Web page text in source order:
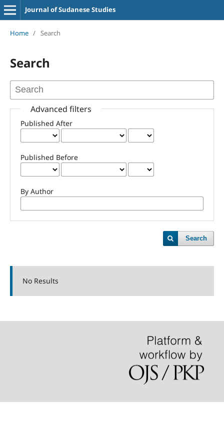
Journal of Sudanese Studies
Home / Search
Search
Advanced filters
Published After
Published Before
By Author
Search
No Results